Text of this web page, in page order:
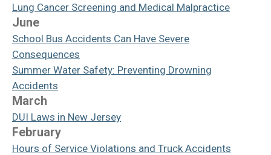
Lung Cancer Screening and Medical Malpractice
June
School Bus Accidents Can Have Severe
Consequences
Summer Water Safety: Preventing Drowning
Accidents
March
DUI Laws in New Jersey
February
Hours of Service Violations and Truck Accidents